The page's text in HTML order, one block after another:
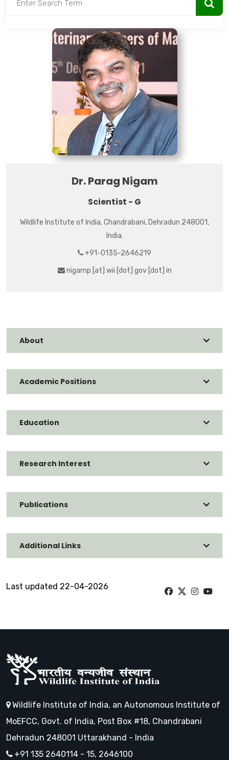
Dr. Parag Nigam
Scientist - G
Wildlife Institute of India, Chandrabani, Dehradun 248001,
India.
+91-0135-2646219
nigamp [at] wii [dot] gov [dot] in
About
Academic Positions
Education
Research Interest
Publications
Additional Links
Last updated 22-04-2026
Wildlife Institute of India, an Autonomous Institute of
MoEFCC, Govt. of India, Post Box #18, Chandrabani
Dehradun 248001 Uttarakhand - India
+91 135 2640114 - 15, 2646100